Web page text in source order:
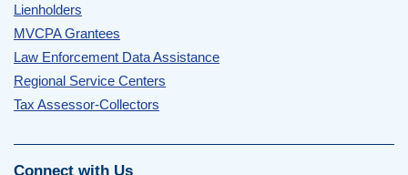
Lienholders
MVCPA Grantees
Law Enforcement Data Assistance
Regional Service Centers
Tax Assessor-Collectors
Connect with Us